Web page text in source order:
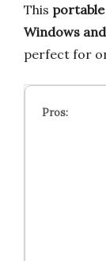
This
Windows
perfect for